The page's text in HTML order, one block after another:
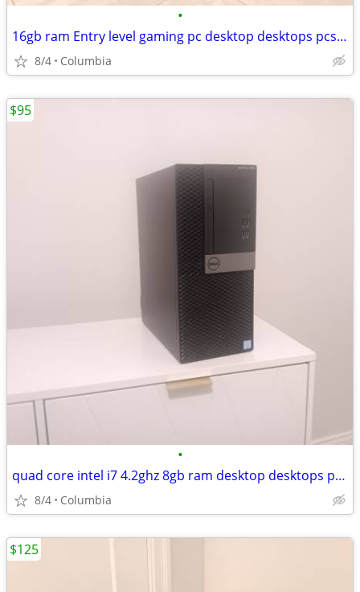
•
16gb ram Entry level gaming pc desktop desktops pcs computer computers
8/4 Columbia
•
quad core intel i7 4.2ghz 8gb ram desktop desktops pc pcs computer com
8/4 Columbia
$95
$125